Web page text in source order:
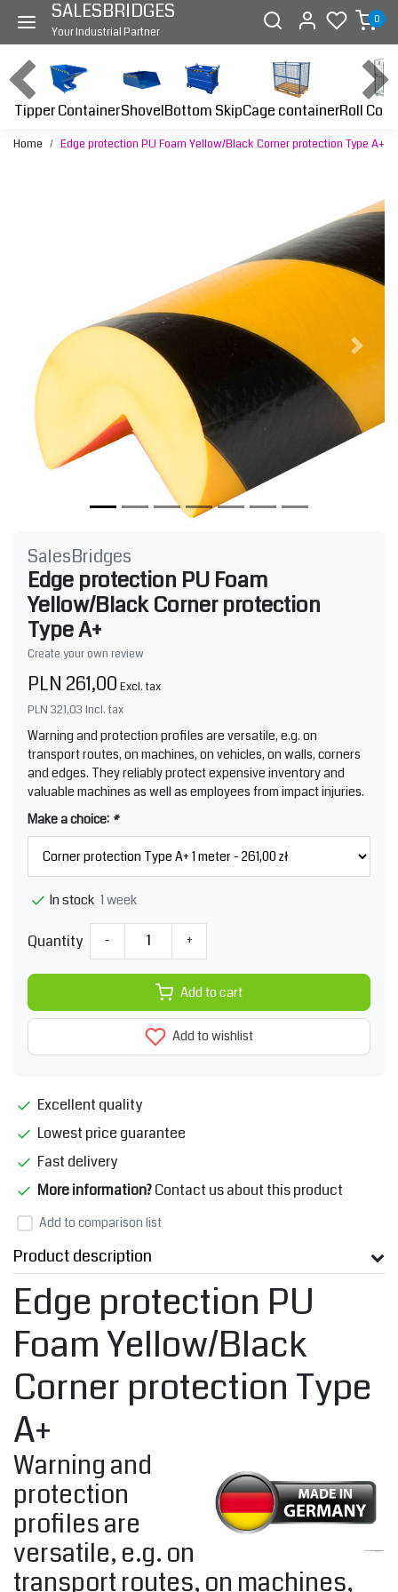
SALESBRIDGES
Your Industrial Partner
0
Tipper ContainerShovelBottom SkipCage containerRoll
Home Edge protection PU Foam Yellow/Black Corner protection Type A+
Previous Next
SalesBridges
Edge protection PU Foam
Yellow/Black Corner protection
Type A+
Create your own review
PLN 261,00 Excl. tax
PLN 321,03 Incl. tax
Warning and protection profiles are versatile, e.g. on
transport routes, on machines, on vehicles, on walls, corners
and edges. They reliably protect expensive inventory and
valuable machines as well as employees from impact injuries.
Make a choice: *
In stock 1 week
Quantity - +
Add to cart
Add to wishlist
Excellent quality
Lowest price guarantee
Fast delivery
More information?Contact us about this product
Add to comparison list
Product description
Edge protection PU
Foam Yellow/Black
Corner protection Type
A+
Warning and
protection
profiles are
versatile, e.g. on
transport routes, on machines,